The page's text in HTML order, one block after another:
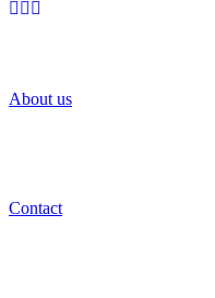
About us
Contact